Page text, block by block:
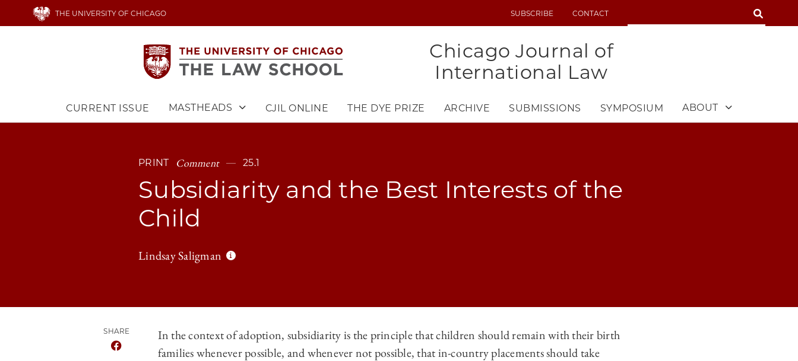
THE UNIVERSITY OF CHICAGO
UTILITYSUBSCRIBE CONTACT SEARCH
Chicago Journal of
International Law
MainCURRENT ISSUE MASTHEADS CJIL ONLINE THE DYE PRIZE ARCHIVE SUBMISSIONS SYMPOSIUM ABOUT
PRINT Comment 25.1
Subsidiarity and the Best Interests of the
Child
Lindsay Saligman
SHARE
SHARE CHICAGO JOURNAL OF INTERNATIONAL LAW | SUBSIDIARITY AND THE BEST INTERESTS OF THE CHILD ON
In the context of adoption, subsidiarity is the principle that children should remain with their birth
families whenever possible, and whenever not possible, that in-country placements should take